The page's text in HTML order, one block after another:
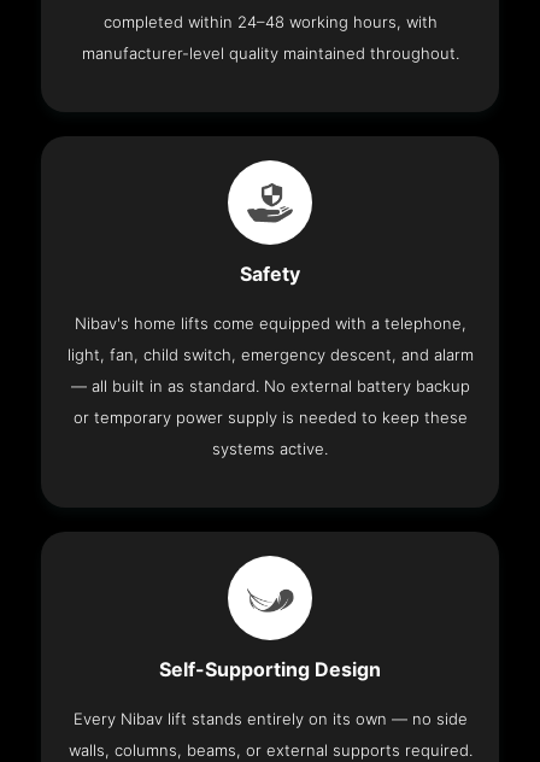
completed within 24–48 working hours, with
manufacturer-level quality maintained throughout.
Safety
Nibav's home lifts come equipped with a telephone,
light, fan, child switch, emergency descent, and alarm
— all built in as standard. No external battery backup
or temporary power supply is needed to keep these
systems active.
Self-Supporting Design
Every Nibav lift stands entirely on its own — no side
walls, columns, beams, or external supports required.